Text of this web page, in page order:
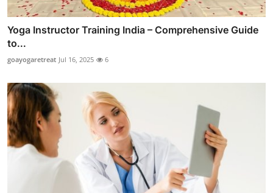
Yoga Instructor Training India – Comprehensive Guide
to...
goayogaretreat Jul 16, 2025 6